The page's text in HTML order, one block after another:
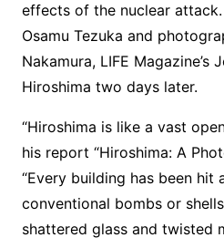
effects of the nuclear
Osamu Tezuka and
Nakamura, LIFE Magazine’s
Hiroshima two days later.
“Hiroshima is like a vast
his report “Hiroshima: A
“Every building has been hit
conventional bombs or
shattered glass and twisted